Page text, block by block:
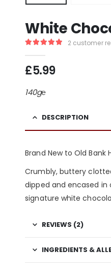
White
2 customer
£5.99
140g℮
DESCRIPTION
Brand New to Old Bank
Crumbly, buttery
dipped and encased in
signature white
REVIEWS (2)
INGREDIENTS &